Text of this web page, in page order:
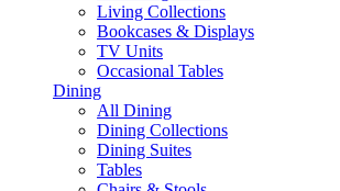
Living Collections
Bookcases & Displays
TV Units
Occasional Tables
Dining
All Dining
Dining Collections
Dining Suites
Tables